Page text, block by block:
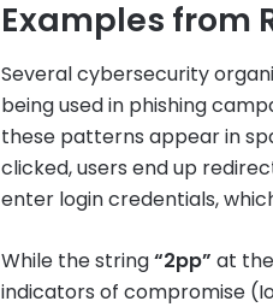
Examples from
Several cybersecurity
being used in phishing
these patterns appear in
clicked, users end up
enter login credentials,
While the string“2pp” at
indicators of compromise